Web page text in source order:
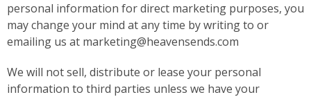
personal information for direct marketing purposes, you
may change your mind at any time by writing to or
emailing us at marketing@heavensends.com
We will not sell, distribute or lease your personal
information to third parties unless we have your